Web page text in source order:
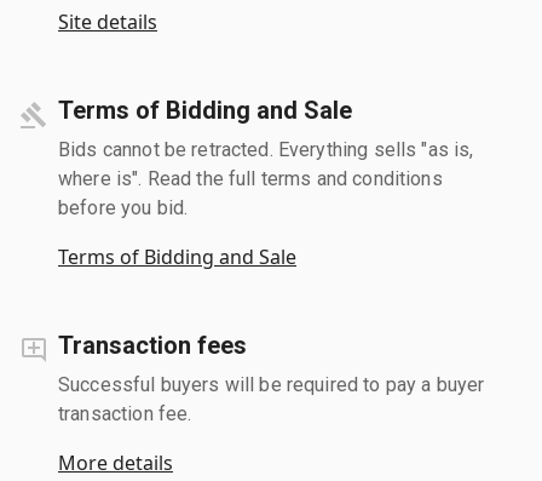
Site details
Terms of Bidding and Sale
Bids cannot be retracted. Everything sells "as is,
where is". Read the full terms and conditions
before you bid.
Terms of Bidding and Sale
Transaction fees
Successful buyers will be required to pay a buyer
transaction fee.
More details